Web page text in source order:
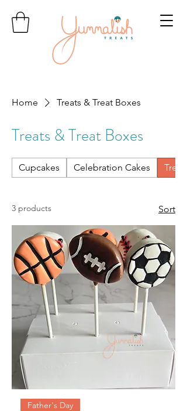
Home Treats & Treat Boxes
Treats & Treat Boxes
Cupcakes Celebration Cakes
3 products Sort
Father's Day